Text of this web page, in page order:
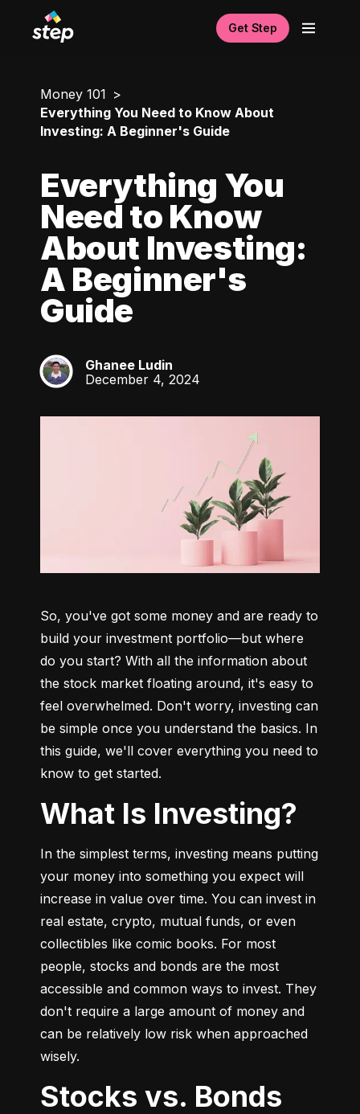
Get Step
Money 101
Everything You Need to Know About
Investing: A Beginner's Guide
Everything You
Need to Know
About Investing:
A Beginner's
Guide
GL
Ghanee Ludin
December 4, 2024
So, you've got some money and are ready to
build your investment portfolio—but where
do you start? With all the information about
the stock market floating around, it's easy to
feel overwhelmed. Don't worry, investing can
be simple once you understand the basics. In
this guide, we'll cover everything you need to
know to get started.
What Is Investing?
In the simplest terms, investing means putting
your money into something you expect will
increase in value over time. You can invest in
real estate, crypto, mutual funds, or even
collectibles like comic books. For most
people, stocks and bonds are the most
accessible and common ways to invest. They
don't require a large amount of money and
can be relatively low risk when approached
wisely.
Stocks vs. Bonds